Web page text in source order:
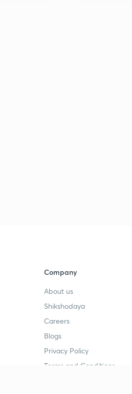
Company
About us
Shikshodaya
Careers
Blogs
Privacy Policy
Terms and Conditions